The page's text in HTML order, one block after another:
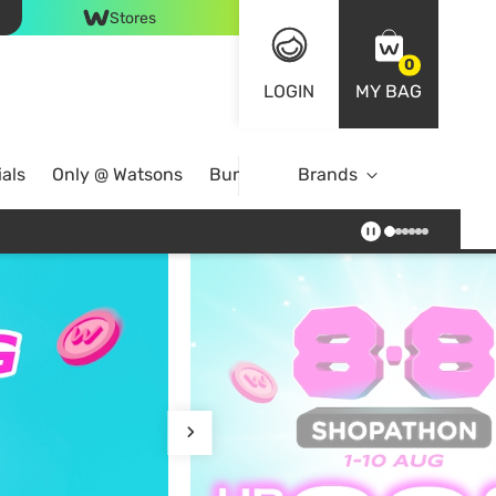
Stores
LOGIN
0
MY BAG
Only @ Watsons Bundle DealsBrands